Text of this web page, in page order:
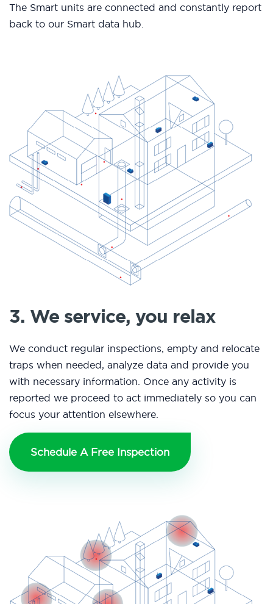
The Smart units are connected and constantly report
back to our Smart data hub.
3. We service, you relax
We conduct regular inspections, empty and relocate
traps when needed, analyze data and provide you
with necessary information. Once any activity is
reported we proceed to act immediately so you can
focus your attention elsewhere.
Schedule A Free Inspection